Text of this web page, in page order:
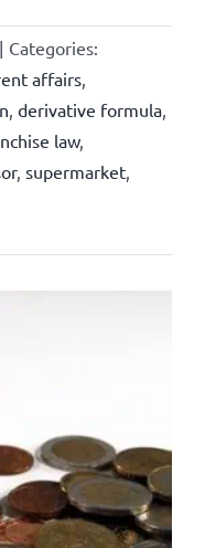
| Categories:
affairs,
derivative formula,
law,
, supermarket,